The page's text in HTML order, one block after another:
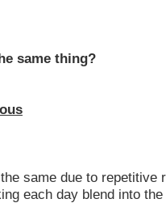
same thing?
same due to repetitive
each day blend into